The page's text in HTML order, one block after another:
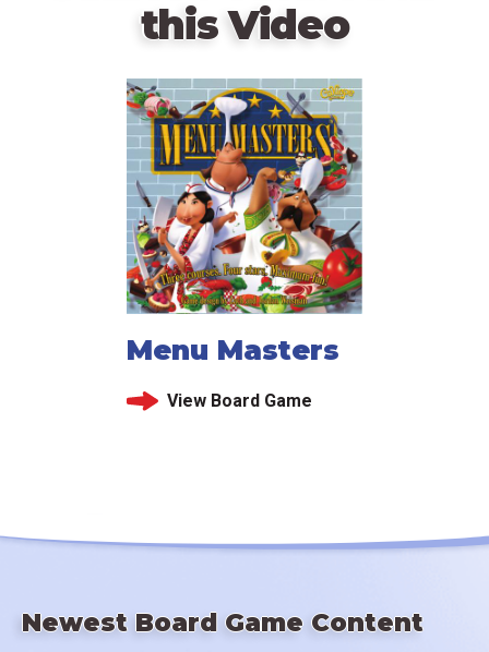
this Video
Menu Masters
View Board Game
Newest Board Game Content